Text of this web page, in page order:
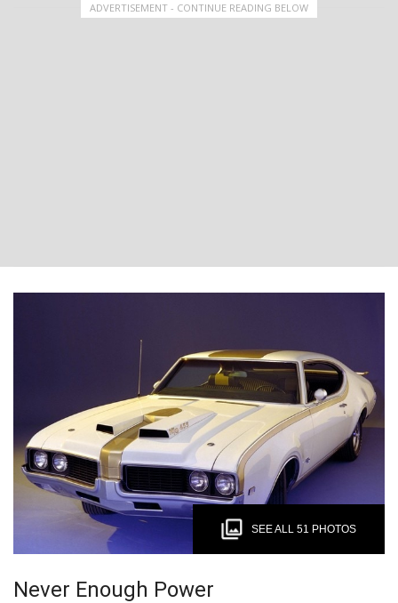
ADVERTISEMENT - CONTINUE READING BELOW
SEE ALL 51 PHOTOS
Never Enough Power